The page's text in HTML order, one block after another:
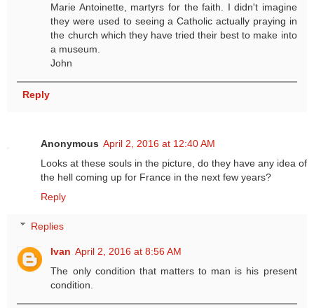
Marie Antoinette, martyrs for the faith. I didn't imagine
they were used to seeing a Catholic actually praying in
the church which they have tried their best to make into
a museum.
John
Reply
Anonymous April 2, 2016 at 12:40 AM
Looks at these souls in the picture, do they have any idea of
the hell coming up for France in the next few years?
Reply
Replies
Ivan April 2, 2016 at 8:56 AM
The only condition that matters to man is his present
condition.